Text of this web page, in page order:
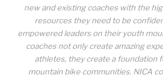
new and existing coaches with the
resources they need to be
empowered leaders on their youth
coaches not only create amazing
athletes, they create a foundation
mountain bike communities. NICA